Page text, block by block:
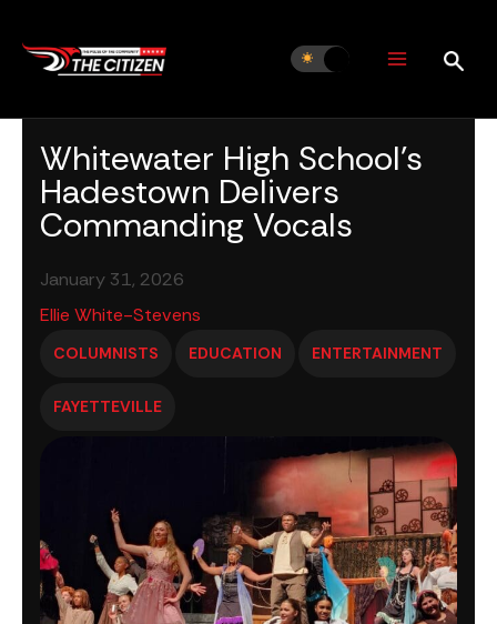
content
Whitewater High School’s
Hadestown Delivers
Commanding Vocals
January 31, 2026
Ellie White-Stevens
COLUMNISTS EDUCATION ENTERTAINMENT
FAYETTEVILLE